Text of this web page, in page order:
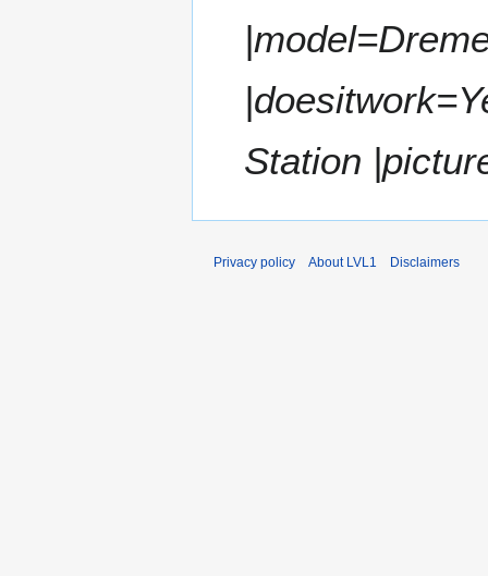
Station
Privacy policy About LVL1 Disclaimers